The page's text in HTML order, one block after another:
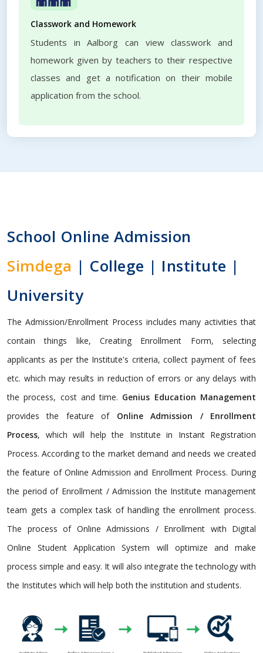
Classwork and Homework
Students in Aalborg can view classwork and
homework given by teachers to their respective
classes and get a notification on their mobile
application from the school.
School Online Admission
Simdega | College | Institute |
University
The Admission/Enrollment Process includes many activities that
contain things like, Creating Enrollment Form, selecting
applicants as per the Institute's criteria, collect payment of fees
etc. which may results in reduction of errors or any delays with
the process, cost and time. Genius Education Management
provides the feature of Online Admission / Enrollment
Process, which will help the Institute in Instant Registration
Process. According to the market demand and needs we created
the feature of Online Admission and Enrollment Process. During
the period of Enrollment / Admission the Institute management
team gets a complex task of handling the enrollment process.
The process of Online Admissions / Enrollment with Digital
Online Student Application System will optimize and make
process simple and easy. It will also integrate the technology with
the Institutes which will help both the institution and students.